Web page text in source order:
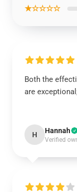
★☆☆☆☆
Both the
are
H Hannah
Verified